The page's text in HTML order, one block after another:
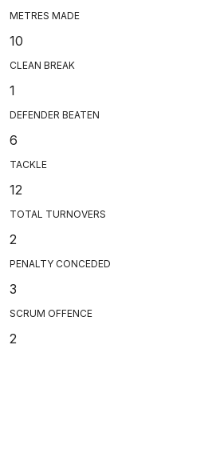
METRES MADE
10
CLEAN BREAK
1
DEFENDER BEATEN
6
TACKLE
12
TOTAL TURNOVERS
2
PENALTY CONCEDED
3
SCRUM OFFENCE
2